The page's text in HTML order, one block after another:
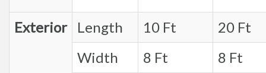
Exterior Length 10 Ft
20 Ft
Width
8 Ft
8 Ft